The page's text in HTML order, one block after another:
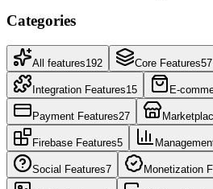
Categories
All features192 Core Features57
Integration Features15 E-
Payment Features27
Firebase Features5
Social Features7 Monetization